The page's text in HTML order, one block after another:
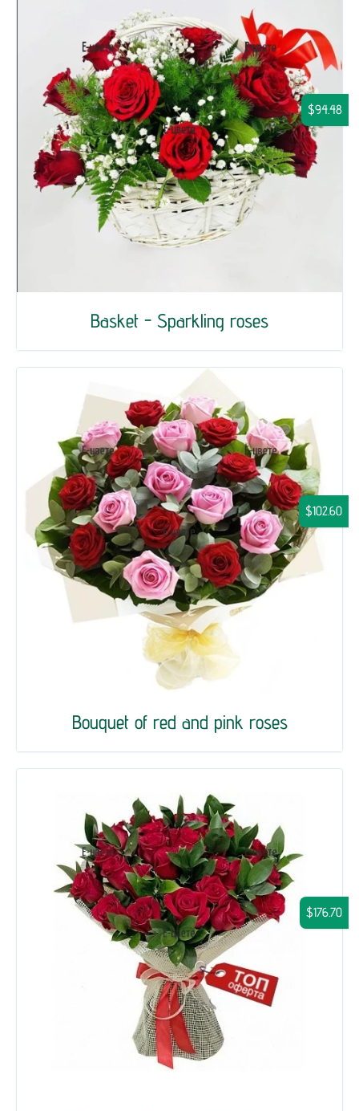
Basket - Sparkling roses
$94.48
Bouquet of red and pink roses
$102.60
$176.70